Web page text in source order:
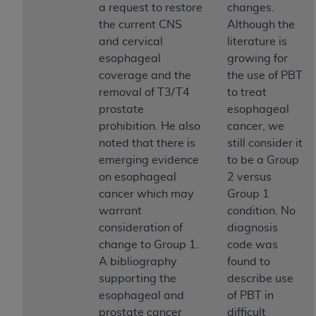
a request to restore
the current CNS
and cervical
esophageal
coverage and the
removal of T3/T4
prostate
prohibition. He also
noted that there is
emerging evidence
on esophageal
cancer which may
warrant
consideration of
change to Group 1.
A bibliography
supporting the
esophageal and
prostate cancer
changes.
Although the
literature is
growing for
the use of PBT
to treat
esophageal
cancer, we
still consider it
to be a Group
2 versus
Group 1
condition. No
diagnosis
code was
found to
describe use
of PBT in
difficult
ANY ERRORS, OMISSIONS, OR OTHER
INACCURACIES IN THE INFORMATION OR
MATERIAL COVERED BY THIS LICENSE. In no
event shall CMS be liable for direct, indirect,
special, incidental, or consequential damages
arising out of the use of such information or